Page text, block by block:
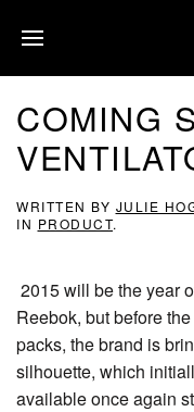
COMING
WRITTEN BY JULIE
IN PRODUCT.
2015 will be the year
Reebok, but before
packs, the brand is
silhouette, which
available once again